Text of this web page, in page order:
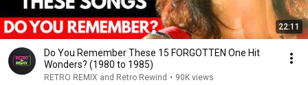
22:11
Do You Remember These 15 FORGOTTEN One Hit
Wonders? (1980 to 1985)
RETRO REMIX and Retro Rewind • 90K views